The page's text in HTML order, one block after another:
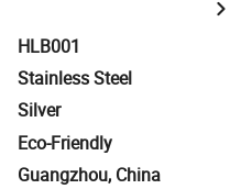
HLB001
Stainless Steel
Silver
Eco-Friendly
Guangzhou, China